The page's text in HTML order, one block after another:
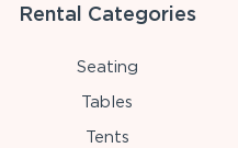
Rental Categories
Seating
Tables
Tents